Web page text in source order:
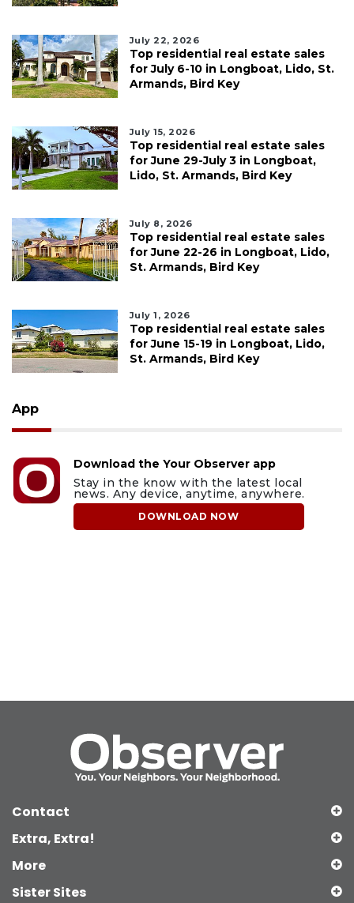
July 22, 2026
Top residential real estate sales
for July 6-10 in Longboat, Lido, St.
Armands, Bird Key
July 15, 2026
Top residential real estate sales
for June 29-July 3 in Longboat,
Lido, St. Armands, Bird Key
July 8, 2026
Top residential real estate sales
for June 22-26 in Longboat, Lido,
St. Armands, Bird Key
July 1, 2026
Top residential real estate sales
for June 15-19 in Longboat, Lido,
St. Armands, Bird Key
App
Download the Your Observer app
Stay in the know with the latest local
news. Any device, anytime, anywhere.
DOWNLOAD NOW
Contact
Extra, Extra!
More
Sister Sites